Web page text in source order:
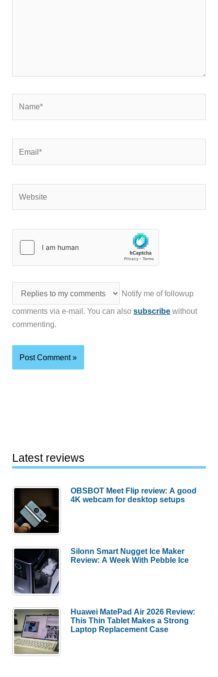
Notify me of followup
comments via e-mail. You can alsosubscribe without
commenting.
Latest reviews
OBSBOT Meet Flip review: A good
4K webcam for desktop setups
Silonn Smart Nugget Ice Maker
Review: A Week With Pebble Ice
Huawei MatePad Air 2026 Review:
This Thin Tablet Makes a Strong
Laptop Replacement Case